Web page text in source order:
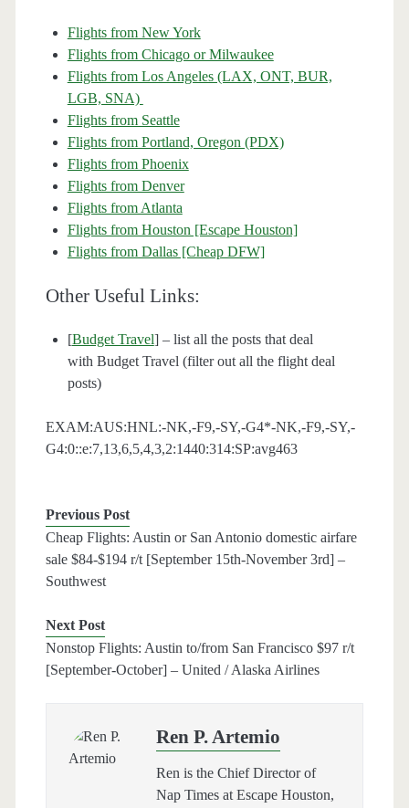
Flights from New York
Flights from Chicago or Milwaukee
Flights from Los Angeles (LAX, ONT, BUR,
LGB, SNA)
Flights from Seattle
Flights from Portland, Oregon (PDX)
Flights from Phoenix
Flights from Denver
Flights from Atlanta
Flights from Houston [Escape Houston]
Flights from Dallas [Cheap DFW]
Other Useful Links:
[Budget Travel] – list all the posts that deal
with Budget Travel (filter out all the flight deal
posts)
EXAM:AUS:HNL:-NK,-F9,-SY,-G4*-NK,-F9,-SY,-
G4:0::e:7,13,6,5,4,3,2:1440:314:SP:avg463
Previous Post
Cheap Flights: Austin or San Antonio domestic airfare
sale $84-$194 r/t [September 15th-November 3rd] –
Southwest
Next Post
Nonstop Flights: Austin to/from San Francisco $97 r/t
[September-October] – United / Alaska Airlines
Ren P. Artemio
Ren is the Chief Director of
Nap Times at Escape Houston,